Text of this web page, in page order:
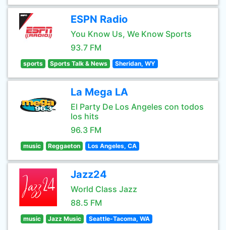
ESPN Radio
You Know Us, We Know Sports
93.7 FM
sports Sports Talk & News Sheridan, WY
La Mega LA
El Party De Los Angeles con todos
los hits
96.3 FM
music Reggaeton Los Angeles, CA
Jazz24
World Class Jazz
88.5 FM
music Jazz Music Seattle-Tacoma, WA